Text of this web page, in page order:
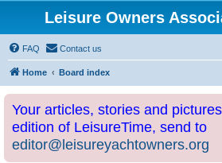
Leisure Owners
FAQ Contact us
Home Board index
Your articles, stories and
edition of LeisureTime, send to
editor@leisureyachtowners.org